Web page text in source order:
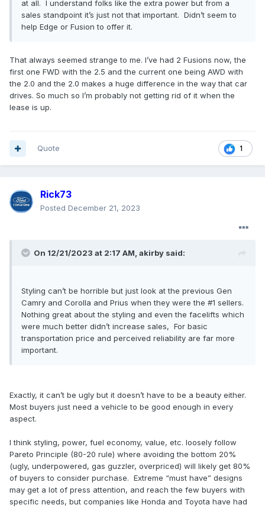
at all. I understand folks like the extra power but from a
sales standpoint it’s just not that important. Didn’t seem to
help Edge or Fusion to offer it.
That always seemed strange to me. I’ve had 2 Fusions now, the
first one FWD with the 2.5 and the current one being AWD with
the 2.0 and the 2.0 makes a huge difference in the way that car
drives. So much so I’m probably not getting rid of it when the
lease is up.
1
Quote
Rick73
Posted December 21, 2023
On 12/21/2023 at 2:17 AM, akirby said:
Styling can’t be horrible but just look at the previous Gen
Camry and Corolla and Prius when they were the #1 sellers.
Nothing great about the styling and even the facelifts which
were much better didn’t increase sales, For basic
transportation price and perceived reliability are far more
important.
Exactly, it can’t be ugly but it doesn’t have to be a beauty either.
Most buyers just need a vehicle to be good enough in every
aspect.
I think styling, power, fuel economy, value, etc. loosely follow
Pareto Principle (80-20 rule) where avoiding the bottom 20%
(ugly, underpowered, gas guzzler, overpriced) will likely get 80%
of buyers to consider purchase. Extreme “must have” designs
may get a lot of press attention, and reach the few buyers with
specific needs, but companies like Honda and Toyota have had